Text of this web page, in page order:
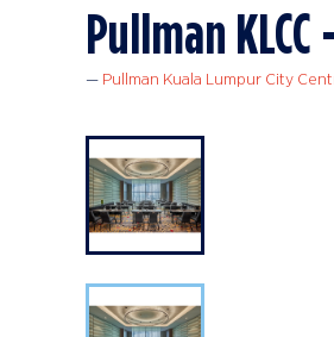
Pullman
Pullman Kuala Lumpur City